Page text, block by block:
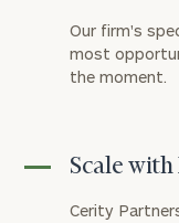
Our firm's
most
the moment.
Scale
Cerity